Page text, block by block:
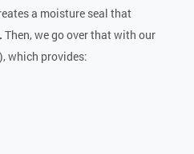
a moisture seal that
Then, we go over that with our
which provides: